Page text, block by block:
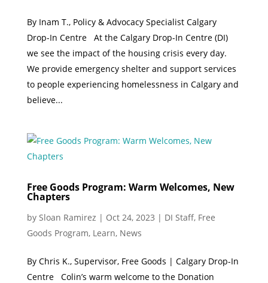
By Inam T., Policy & Advocacy Specialist Calgary
Drop-In Centre At the Calgary Drop-In Centre (DI)
we see the impact of the housing crisis every day.
We provide emergency shelter and support services
to people experiencing homelessness in Calgary and
believe...
Free Goods Program: Warm Welcomes, New
Chapters
by Sloan Ramirez | Oct 24, 2023 | DI Staff, Free
Goods Program, Learn, News
By Chris K., Supervisor, Free Goods | Calgary Drop-In
Centre Colin’s warm welcome to the Donation